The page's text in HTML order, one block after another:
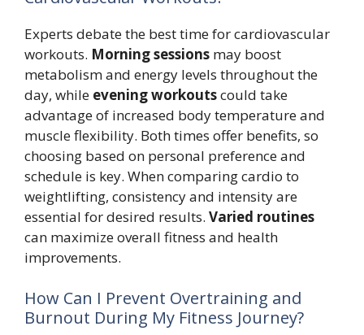
Experts debate the best time for cardiovascular
workouts. Morning sessions may boost
metabolism and energy levels throughout the
day, while evening workoutscould take
advantage of increased body temperature and
muscle flexibility. Both times offer benefits, so
choosing based on personal preference and
schedule is key. When comparing cardio to
weightlifting, consistency and intensity are
essential for desired results. Varied routines
can maximize overall fitness and health
improvements.
How Can I Prevent Overtraining and
Burnout During My Fitness Journey?